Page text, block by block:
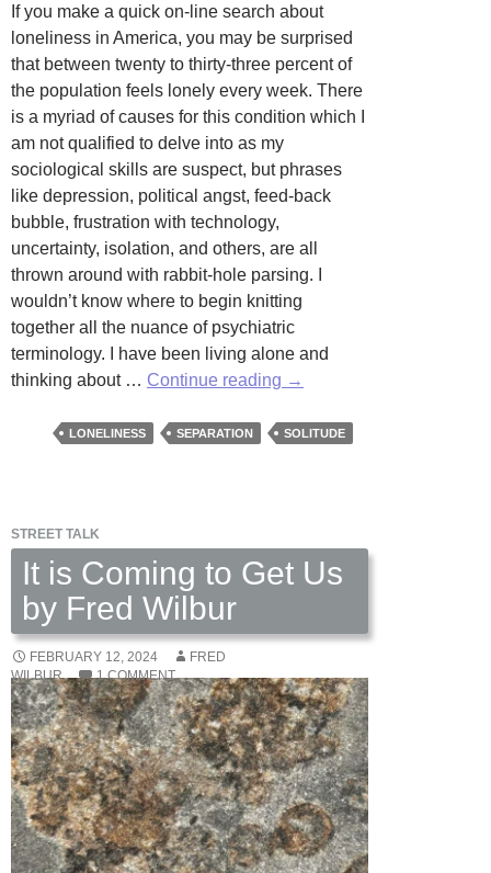
If you make a quick on-line search about
loneliness in America, you may be surprised
that between twenty to thirty-three percent of
the population feels lonely every week. There
is a myriad of causes for this condition which I
am not qualified to delve into as my
sociological skills are suspect, but phrases
like depression, political angst, feed-back
bubble, frustration with technology,
uncertainty, isolation, and others, are all
thrown around with rabbit-hole parsing. I
wouldn’t know where to begin knitting
together all the nuance of psychiatric
terminology. I have been living alone and
thinking about … Continue reading Journal
Absence
→
LONELINESS SEPARATION SOLITUDE
STREET TALK
It is Coming to Get Us
by Fred Wilbur
FEBRUARY 12, 2024
FRED
WILBUR
1 COMMENT